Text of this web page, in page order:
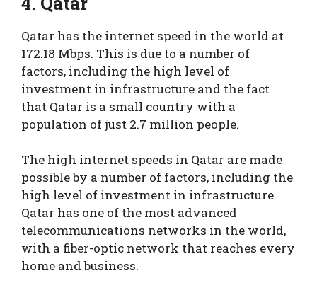
Qatar has the internet speed in the world at
172.18 Mbps. This is due to a number of
factors, including the high level of
investment in infrastructure and the fact
that Qatar is a small country with a
population of just 2.7 million people.
The high internet speeds in Qatar are made
possible by a number of factors, including the
high level of investment in infrastructure.
Qatar has one of the most advanced
telecommunications networks in the world,
with a fiber-optic network that reaches every
home and business.